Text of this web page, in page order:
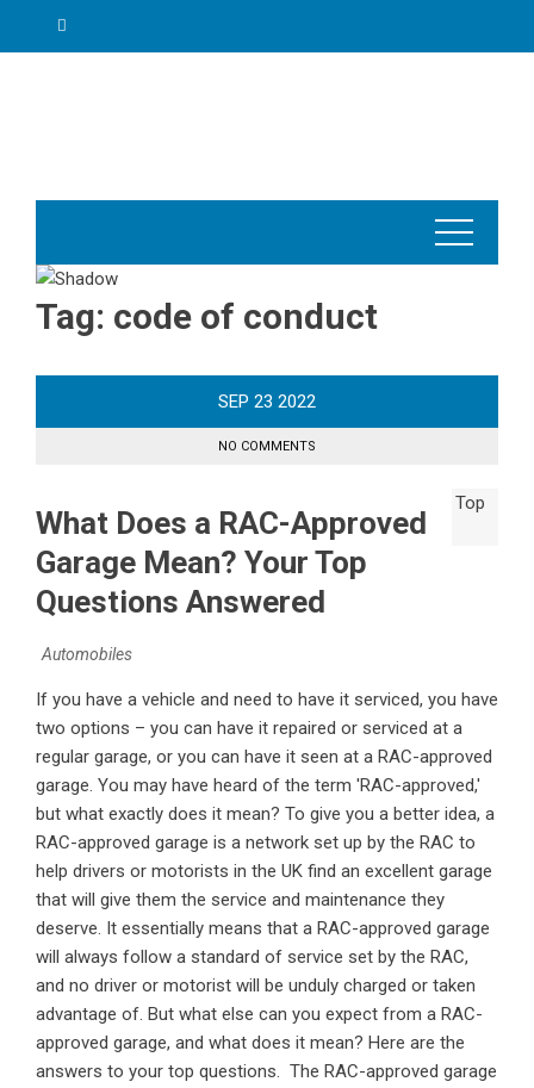
Tag: code of conduct
SEP 23 2022
NO COMMENTS
What Does a RAC-Approved
Garage Mean? Your Top
Questions Answered
Automobiles
If you have a vehicle and need to have it serviced, you have
two options – you can have it repaired or serviced at a
regular garage, or you can have it seen at a RAC-approved
garage. You may have heard of the term 'RAC-approved,'
but what exactly does it mean? To give you a better idea, a
RAC-approved garage is a network set up by the RAC to
help drivers or motorists in the UK find an excellent garage
that will give them the service and maintenance they
deserve. It essentially means that a RAC-approved garage
will always follow a standard of service set by the RAC,
and no driver or motorist will be unduly charged or taken
advantage of. But what else can you expect from a RAC-
approved garage, and what does it mean? Here are the
answers to your top questions. The RAC-approved garage